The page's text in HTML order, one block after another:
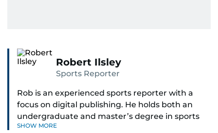
Robert Ilsley
Sports Reporter
Rob is an experienced sports reporter with a
focus on digital publishing. He holds both an
undergraduate and master’s degree in sports
journalism and has hands-on experience in
SHOW MORE